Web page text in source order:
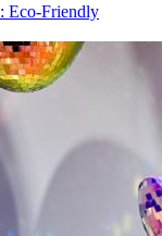
Eco-Friendly